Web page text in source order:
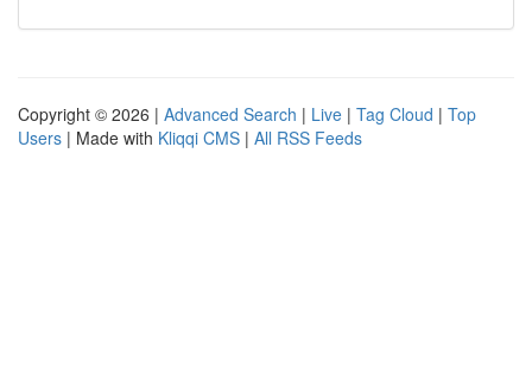
Copyright © 2026 | Advanced Search | Live | Tag Cloud | Top
Users | Made with Kliqqi CMS | All RSS Feeds